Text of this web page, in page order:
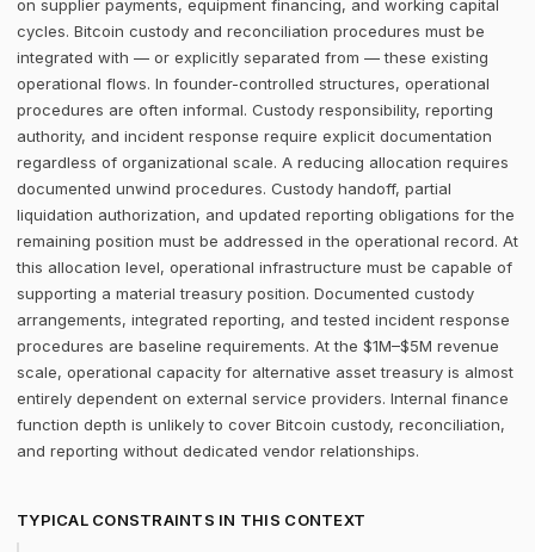
on supplier payments, equipment financing, and working capital
cycles. Bitcoin custody and reconciliation procedures must be
integrated with — or explicitly separated from — these existing
operational flows. In founder-controlled structures, operational
procedures are often informal. Custody responsibility, reporting
authority, and incident response require explicit documentation
regardless of organizational scale. A reducing allocation requires
documented unwind procedures. Custody handoff, partial
liquidation authorization, and updated reporting obligations for the
remaining position must be addressed in the operational record. At
this allocation level, operational infrastructure must be capable of
supporting a material treasury position. Documented custody
arrangements, integrated reporting, and tested incident response
procedures are baseline requirements. At the $1M–$5M revenue
scale, operational capacity for alternative asset treasury is almost
entirely dependent on external service providers. Internal finance
function depth is unlikely to cover Bitcoin custody, reconciliation,
and reporting without dedicated vendor relationships.
TYPICAL CONSTRAINTS IN THIS CONTEXT